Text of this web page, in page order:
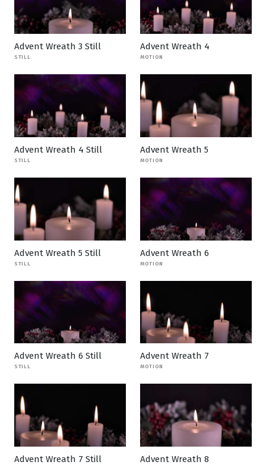
Advent Wreath 3 Still
STILL
Advent Wreath 4
MOTION
Advent Wreath 4 Still
STILL
Advent Wreath 5
MOTION
Advent Wreath 5 Still
STILL
Advent Wreath 6
MOTION
Advent Wreath 6 Still
STILL
Advent Wreath 7
MOTION
Advent Wreath 7 Still Advent Wreath 8